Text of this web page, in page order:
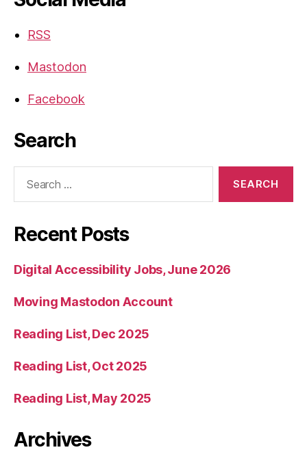
RSS
Mastodon
Facebook
Search
Recent Posts
Digital Accessibility Jobs, June 2026
Moving Mastodon Account
Reading List, Dec 2025
Reading List, Oct 2025
Reading List, May 2025
Archives